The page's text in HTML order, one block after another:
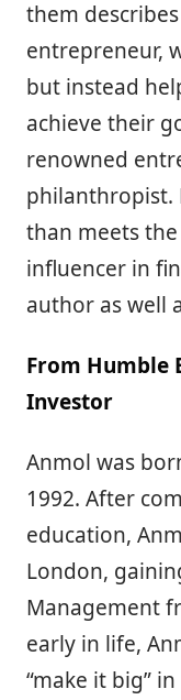
them
entrepreneur,
but instead
achieve their
renowned
philanthropist.
than meets
influencer in
author as well
From Humble
Investor
Anmol was
1992. After
education,
London,
Management
early in life,
“make it big”